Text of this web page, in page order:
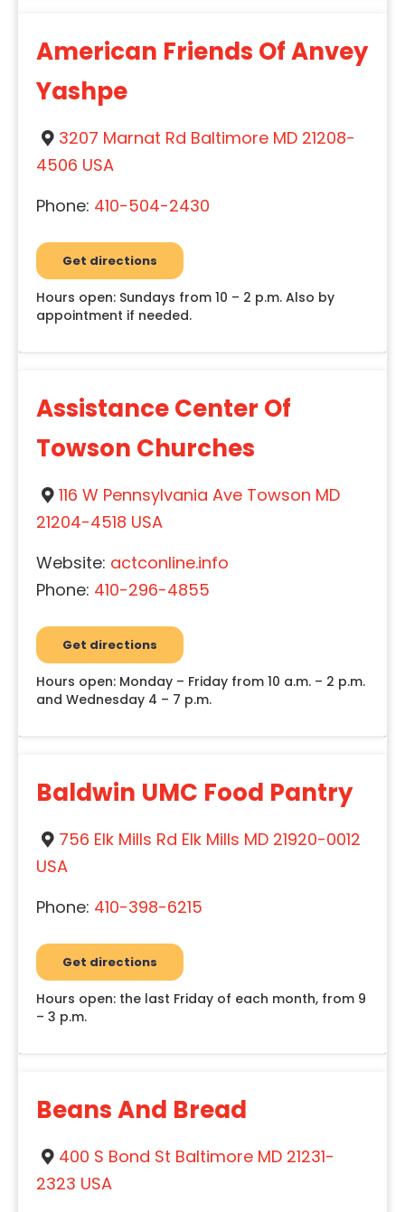
American Friends Of Anvey
Yashpe
3207 Marnat Rd Baltimore MD 21208-
4506 USA
Phone: 410-504-2430
Get directions
Hours open: Sundays from 10 – 2 p.m. Also by
appointment if needed.
Assistance Center Of
Towson Churches
116 W Pennsylvania Ave Towson MD
21204-4518 USA
Website: actconline.info
Phone: 410-296-4855
Get directions
Hours open: Monday – Friday from 10 a.m. – 2 p.m.
and Wednesday 4 – 7 p.m.
Baldwin UMC Food Pantry
756 Elk Mills Rd Elk Mills MD 21920-0012
USA
Phone: 410-398-6215
Get directions
Hours open: the last Friday of each month, from 9
– 3 p.m.
Beans And Bread
400 S Bond St Baltimore MD 21231-
2323 USA